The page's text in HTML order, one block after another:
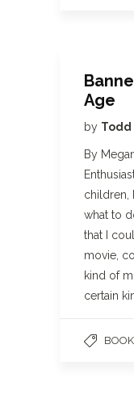
Age
by Todd
By
children,
what to
that I
movie,
kind of
certain